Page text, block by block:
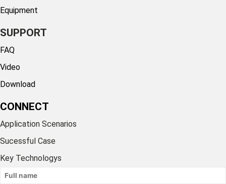
Equipment
SUPPORT
FAQ
Video
Download
CONNECT
Application Scenarios
Sucessful Case
Key Technologys